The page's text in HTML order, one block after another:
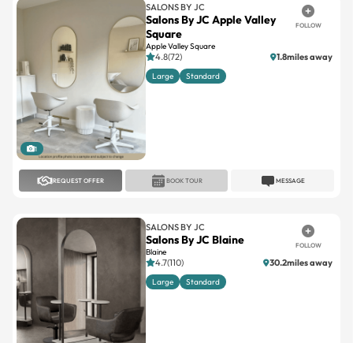
1
SALONS BY JC
Salons By JC Apple Valley
Square
Apple Valley Square
FOLLOW
4.8(72) 1.8miles away
Large Standard
REQUEST OFFER MESSAGE
BOOK TOUR
SALONS BY JC
Salons By JC Blaine
Blaine
FOLLOW
4.7(110) 30.2miles away
Large Standard